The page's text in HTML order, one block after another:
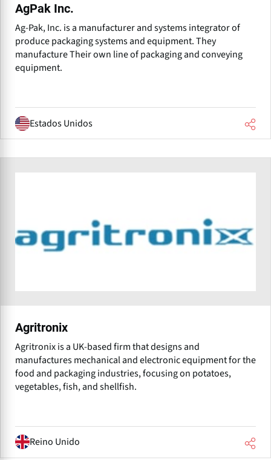
AgPak Inc.
Ag-Pak, Inc. is a manufacturer and systems integrator of
produce packaging systems and equipment. They
manufacture Their own line of packaging and conveying
equipment.
Estados Unidos
Agritronix
Agritronix is a UK-based firm that designs and
manufactures mechanical and electronic equipment for the
food and packaging industries, focusing on potatoes,
vegetables, fish, and shellfish.
Reino Unido